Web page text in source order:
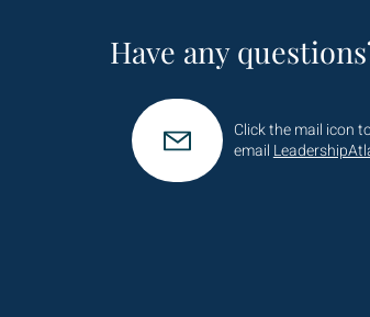
Have any
Click the mail icon
email